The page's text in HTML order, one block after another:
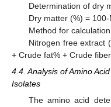
Determination of dry
Dry matter (%) =
Method for
Nitrogen free extract
+ Crude fat% + Crude
4.4. Analysis of Amino
Isolates
The amino acid